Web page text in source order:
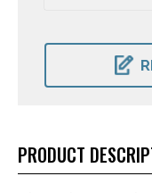
CURRENT
PRODUCT